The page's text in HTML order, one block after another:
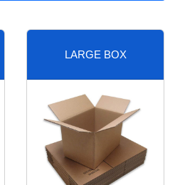
LARGE BOX